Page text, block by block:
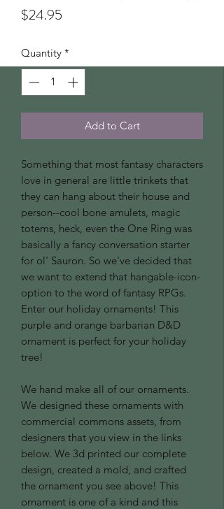
$24.95
Quantity *
Add to Cart
Something that most fantasy characters
love in general are little trinkets that
they can hang about their house and
person--cool bone amulets, magic
totems, heck, even the One Ring was
basically a fancy conversation starter
for ol' Sauron. So we've decided that
we want to extend that hangable-icon-
option to the word of fantasy RPGs.
Enter our holiday ornaments! This
purple and orange barbarian D&D
ornament is perfect for your holiday
tree!
We hand make all of our ornaments.
We designed these ornaments with
commercial commons assets, from
designers that you view in the links
below. We 3d printed our complete
design, created a mold, and crafted
the ornament you see above! This
ornament is one of a kind and this